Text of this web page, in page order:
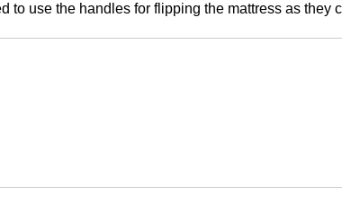
to use the handles for flipping the mattress as they